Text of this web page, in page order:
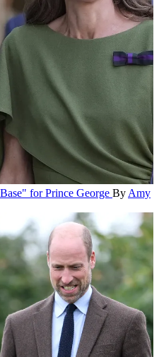
for Prince George By Amy